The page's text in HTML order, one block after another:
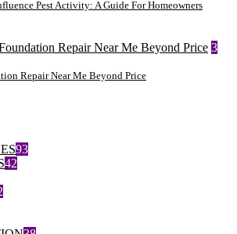
Pest Activity: A Guide For Homeowners
3
Repair Near Me Beyond Price
93
42